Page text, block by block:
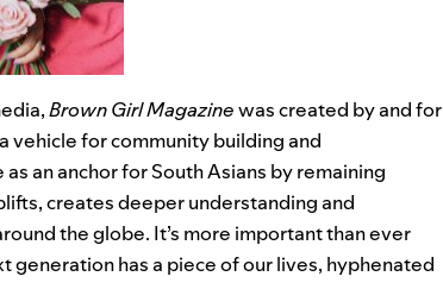
Brown Girl Magazinewas created by and for
vehicle for community building and
an anchor for South Asians by remaining
creates deeper understanding and
the globe. It’s more important than ever
has a piece of our lives, hyphenated